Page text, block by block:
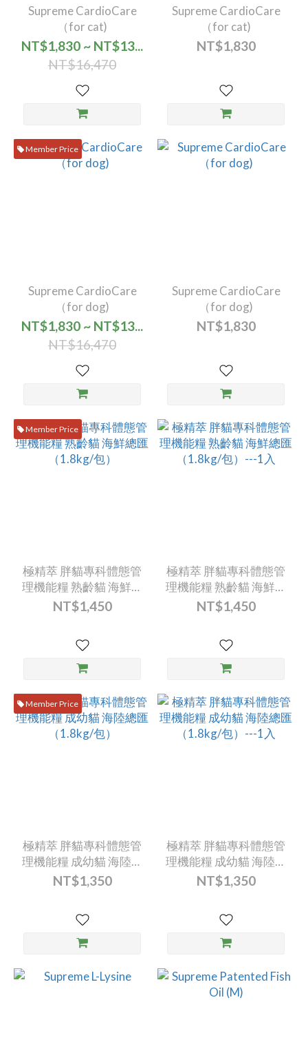
Supreme CardioCare
（for cat)
NT$1,830 ~ NT$13...
NT$16,470
Supreme CardioCare
（for cat)
NT$1,830
Member Price
Supreme CardioCare
（for dog)
NT$1,830 ~ NT$13...
NT$16,470
Supreme CardioCare
（for dog)
NT$1,830
Member Price
極精萃 胖貓專科體態管
理機能糧 熟齡貓 海鮮總
匯（1.8kg/包）
NT$1,450
極精萃 胖貓專科體態管
理機能糧 熟齡貓 海鮮總
匯（1.8kg/包）---1入
NT$1,450
Member Price
極精萃 胖貓專科體態管
理機能糧 成幼貓 海陸總
匯（1.8kg/包）
NT$1,350
極精萃 胖貓專科體態管
理機能糧 成幼貓 海陸總
匯（1.8kg/包）---1入
NT$1,350